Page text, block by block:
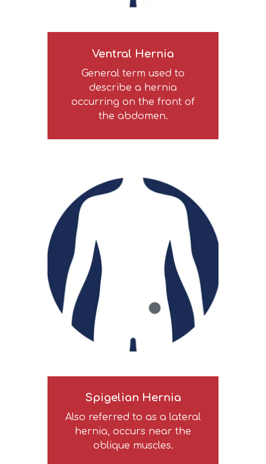
Ventral Hernia
General term used to
describe a hernia
occurring on the front of
the abdomen.
Spigelian Hernia
Also referred to as a lateral
hernia, occurs near the
oblique muscles.